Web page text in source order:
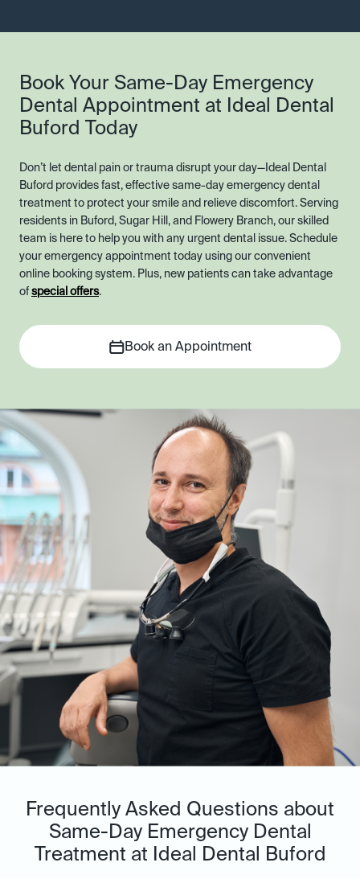
Book Your Same-Day Emergency
Dental Appointment at Ideal Dental
Buford Today
Don’t let dental pain or trauma disrupt your day—Ideal Dental
Buford provides fast, effective same-day emergency dental
treatment to protect your smile and relieve discomfort. Serving
residents in Buford, Sugar Hill, and Flowery Branch, our skilled
team is here to help you with any urgent dental issue. Schedule
your emergency appointment today using our convenient
online booking system. Plus, new patients can take advantage
of special offers.
Book an Appointment
Frequently Asked Questions about
Same-Day Emergency Dental
Treatment at Ideal Dental Buford